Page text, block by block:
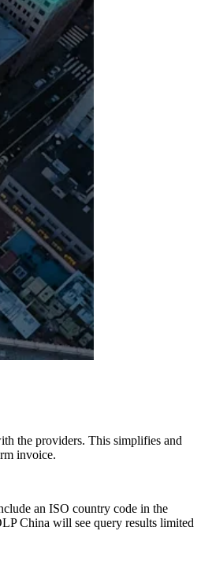
the providers. This simplifies and
invoice.
an ISO country code in the
China will see query results limited